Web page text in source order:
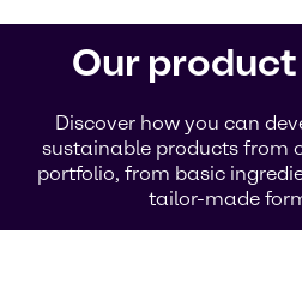
Our
Discover how you can
sustainable products from
portfolio, from basic
tailor-made